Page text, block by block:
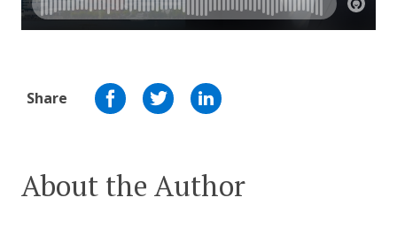
Share
About the Author